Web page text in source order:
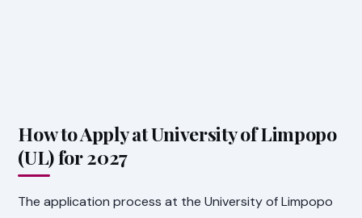
How to Apply at University of Limpopo
(UL) for 2027
The application process at the University of Limpopo